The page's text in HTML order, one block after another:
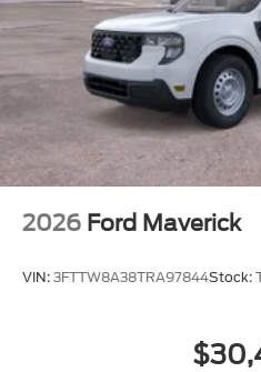
2026 Ford Maverick
VIN: 3FTTW8A38TRA97844Stock: